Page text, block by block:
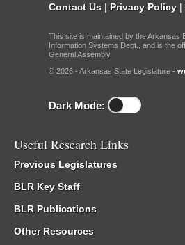
Contact Us | Privacy Policy |
This site is maintained by the Arkansas
Information Systems Dept., and is the
General Assembly.
© 2026 - Arkansas State Legislature -
Dark Mode:
Useful Research Links
Previous Legislatures
BLR Key Staff
BLR Publications
Other Resources